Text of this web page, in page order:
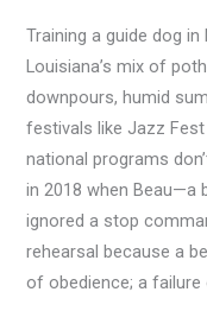
Training a guide dog
Louisiana’s mix of
downpours, humid
festivals like Jazz
national programs
in 2018 when Beau—a
ignored a stop
rehearsal because a
of obedience; a